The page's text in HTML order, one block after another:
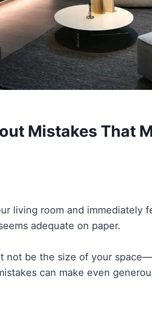
Mistakes That
living room and immediately
adequate on paper.
not be the size of your
can make even